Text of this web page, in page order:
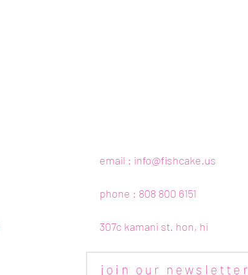
email : info@fishcake.us
phone : 808 800 6151
307c kamani st. hon, hi
join our newsletter